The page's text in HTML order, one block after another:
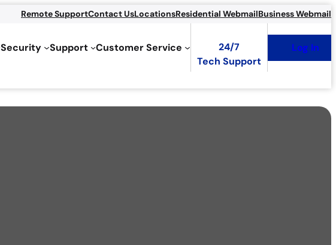
Remote SupportContact UsLocationsResidential WebmailBusiness Webmail
Security Support Customer Service
24/7
Tech Support
Log In